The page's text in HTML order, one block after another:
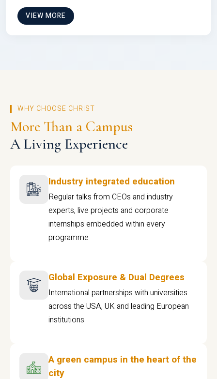
VIEW MORE
WHY CHOOSE CHRIST
More Than a Campus
A Living Experience
Industry integrated education
Regular talks from CEOs and industry
experts, live projects and corporate
internships embedded within every
programme
Global Exposure & Dual Degrees
International partnerships with universities
across the USA, UK and leading European
institutions.
A green campus in the heart of the
city